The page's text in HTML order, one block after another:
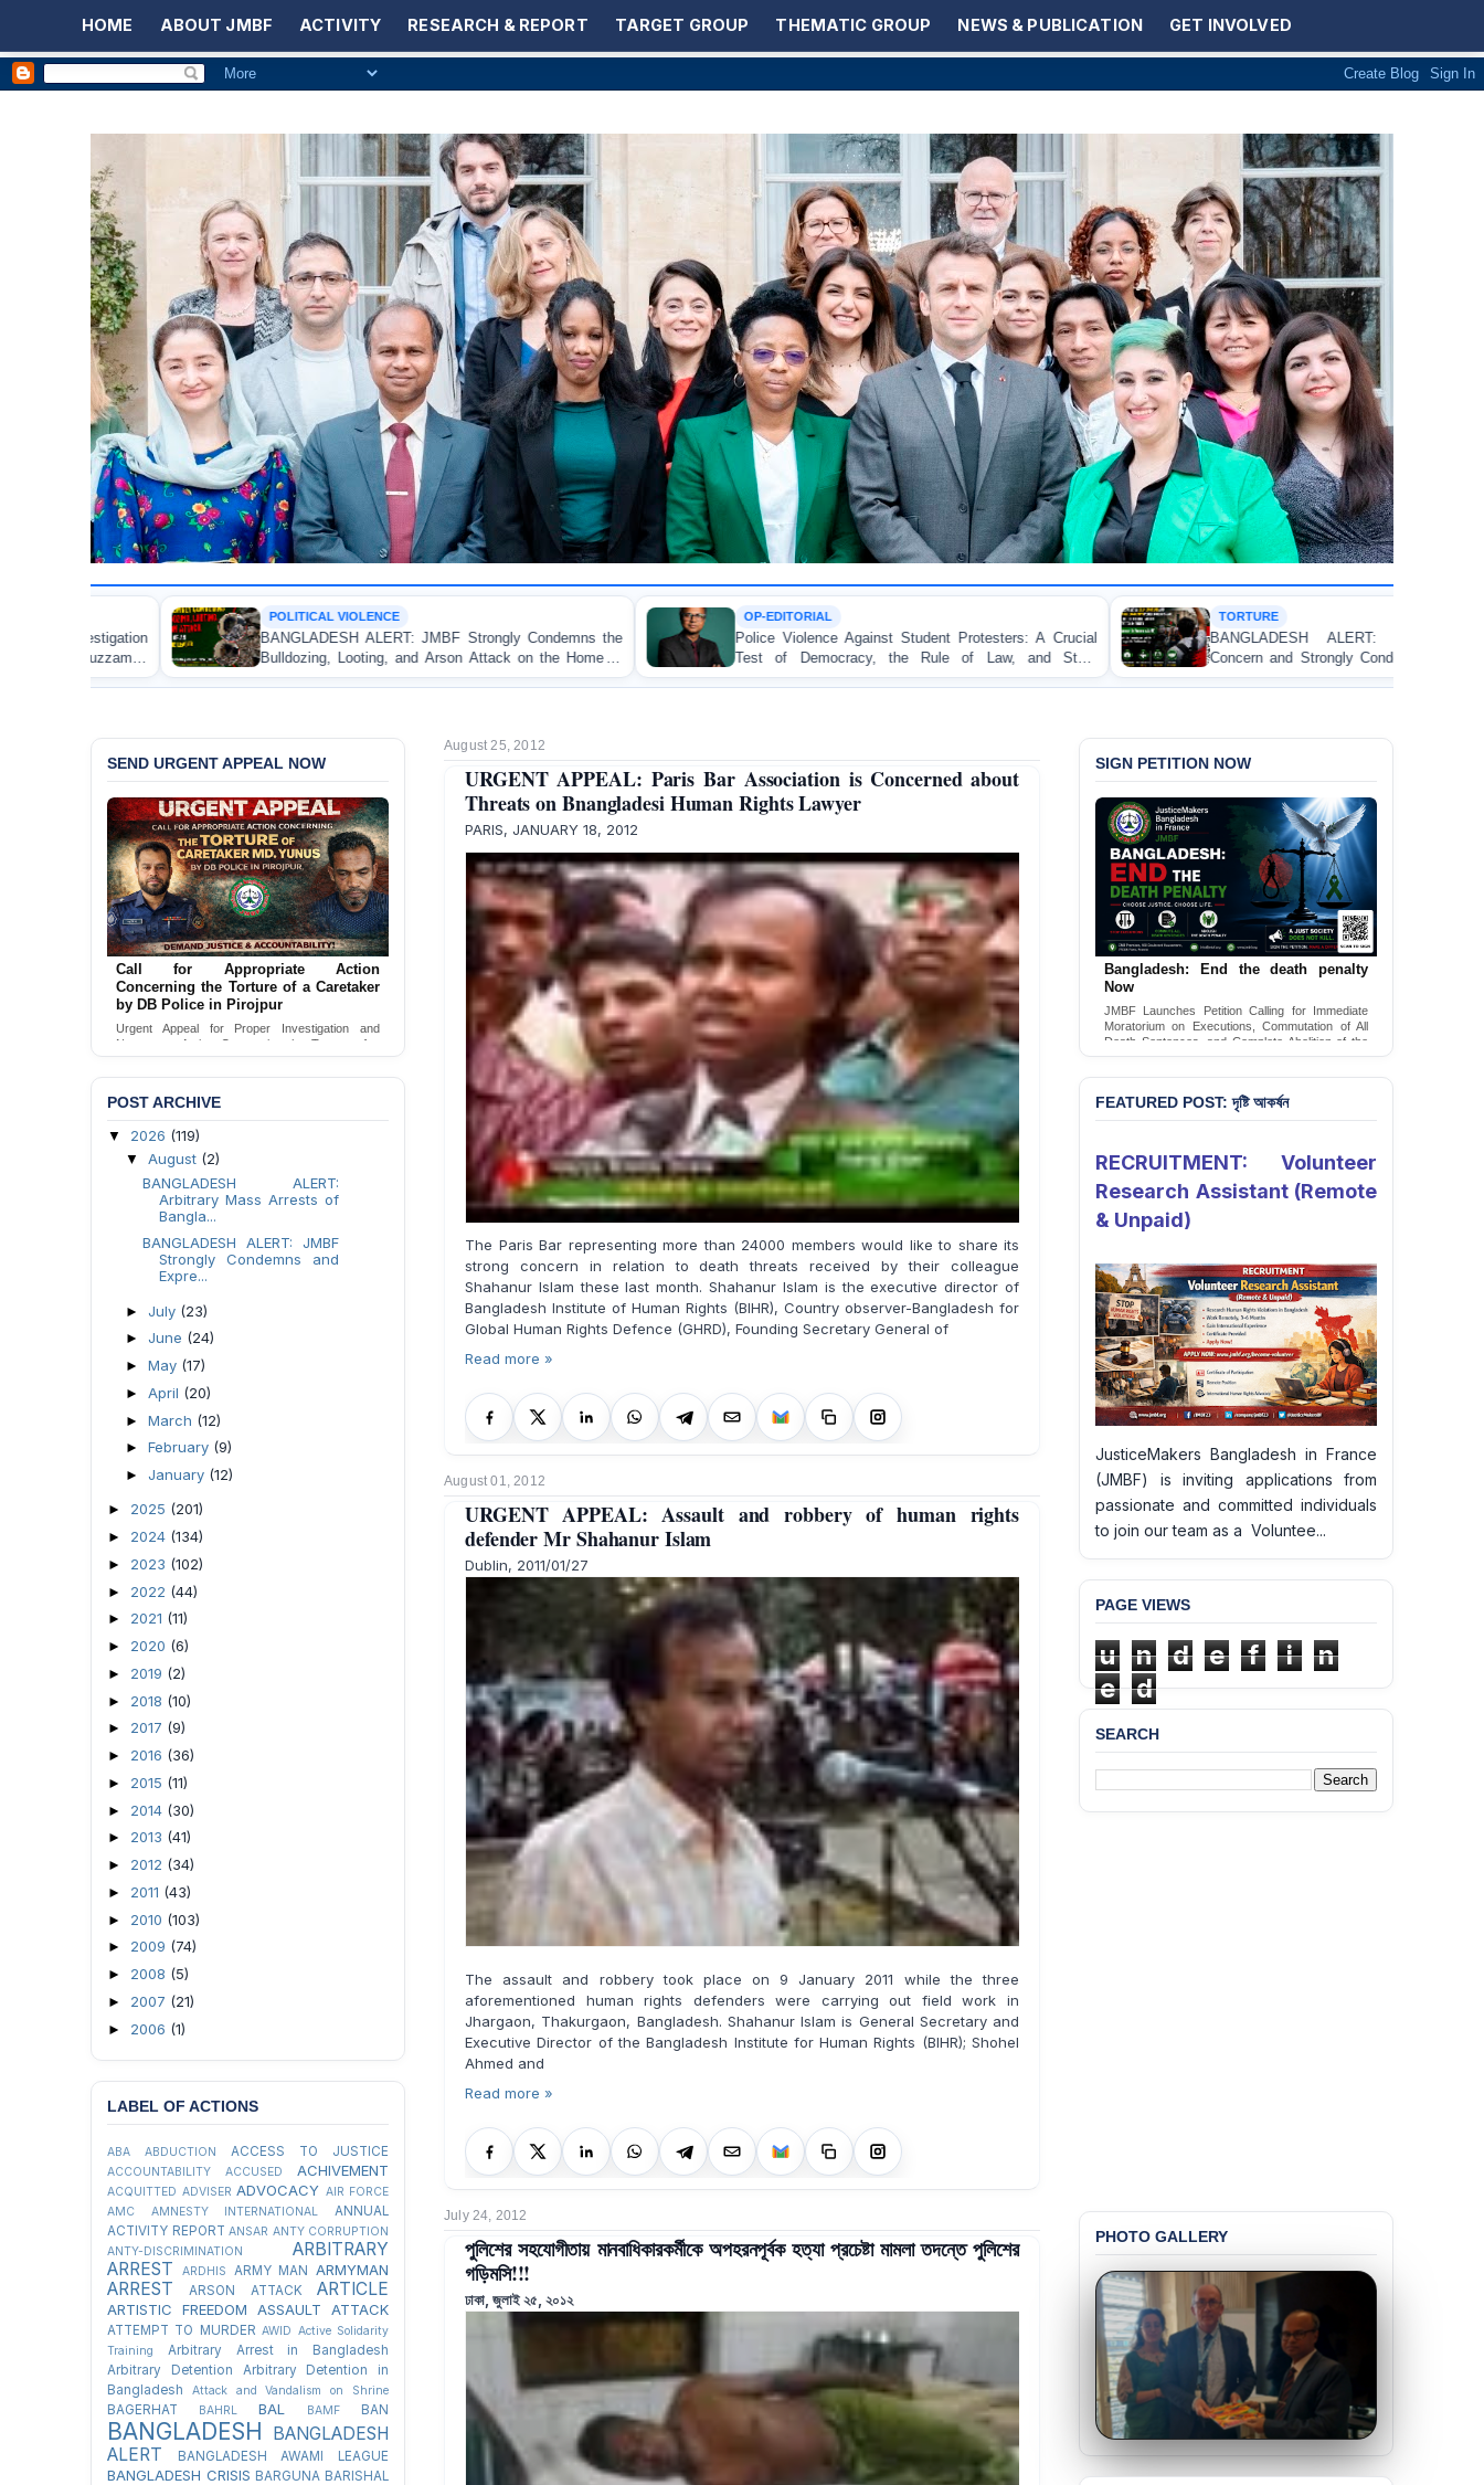
HOME ABOUT JMBF ACTIVITY RESEARCH & REPORT TARGET GROUP THEMATIC GROUP NEWS & PUBLICATION GET INVOLVED
POLITICAL VIOLENCE
BANGLADESH ALERT: JMBF Strongly Condemns the
Bulldozing, Looting, and Arson Attack on the Home of
an Awami League Leader in Patuakhali
Police Violence Against Student Protesters: A Crucial
Test of Democracy, the Rule of Law, and State
Accountability
BANGLADESH ALERT: JMFB Expresses Deep
Concern and Strongly Condemns Police Baton Charge
on Peaceful College Student Protesters in Dhaka
August 25, 2012
URGENT APPEAL: Paris Bar Association is Concerned about
Threats on Bnangladesi Human Rights Lawyer
PARIS, JANUARY 18, 2012
The Paris Bar representing more than 24000 members would like to share its
strong concern in relation to death threats received by their colleague
Shahanur Islam these last month. Shahanur Islam is the executive director of
Bangladesh Institute of Human Rights (BIHR), Country observer-Bangladesh for
Global Human Rights Defence (GHRD), Founding Secretary General of
Read more »
August 01, 2012
URGENT APPEAL: Assault and robbery of human rights
defender Mr Shahanur Islam
Dublin, 2011/01/27
The assault and robbery took place on 9 January 2011 while the three
aforementioned human rights defenders were carrying out field work in
Jhargaon, Thakurgaon, Bangladesh. Shahanur Islam is General Secretary and
Executive Director of the Bangladesh Institute for Human Rights (BIHR); Shohel
Ahmed and
Read more »
July 24, 2012
পুলিশের সহযোগীতায় মানবাধিকারকর্মীকে অপহরনপূর্বক হত্যা প্রচেষ্টা মামলা তদন্তে পুলিশের
গড়িমসি!!!
ঢাকা, জুলাই ২৫, ২০১২
SEND URGENT APPEAL NOW
Ensure Immediate Protection for Two
Detained Lesbian Young Women in
Jamalpur
Urgent appeal for legal protection and immediate
safeguards for two detained lesbian young
women in Jamalpur.
POST ARCHIVE
▼ 2026 (119)
▼ August (2)
BANGLADESH ALERT:
Arbitrary Mass Arrests of
Bangla...
BANGLADESH ALERT: JMBF
Strongly Condemns and
Expre...
► July (23)
► June (24)
► May (17)
► April (20)
► March (12)
► February (9)
► January (12)
► 2025 (201)
► 2024 (134)
► 2023 (102)
► 2022 (44)
► 2021 (11)
► 2020 (6)
► 2019 (2)
► 2018 (10)
► 2017 (9)
► 2016 (36)
► 2015 (11)
► 2014 (30)
► 2013 (41)
► 2012 (34)
► 2011 (43)
► 2010 (103)
► 2009 (74)
► 2008 (5)
► 2007 (21)
► 2006 (1)
LABEL OF ACTIONS
ABA ABDUCTION ACCESS TO JUSTICE
ACCOUNTABILITY ACCUSED ACHIVEMENT
ACQUITTED ADVISER ADVOCACY AIR FORCE
AMC
AMNESTY INTERNATIONAL
ANNUAL
ACTIVITY REPORT ANSAR ANTY CORRUPTION
ANTY-DISCRIMINATION
ARBITRARY
ARREST
ARDHIS ARMY MAN ARMYMAN
ARREST ARSON ATTACK ARTICLE
ARTISTIC FREEDOM ASSAULT ATTACK
ATTEMPT TO MURDER AWID Active Solidarity
Training
Arbitrary Arrest in Bangladesh
Arbitrary Detention
Arbitrary Detention in
Bangladesh
Attack and Vandalism on Shrine
BAGERHAT BAHRL BAL BAMF BAN
BANGLADESH
BANGLADESH
ALERT
BANGLADESH AWAMI LEAGUE
BANGLADESH CRISIS BARGUNA BARISHAL
SIGN PETITION NOW
Urgent Call to End and Criminalise
Conversion Therapy in Bangladesh
JMBF launches an urgent campaign calling on
the Government of Bangladesh to end and
FEATURED POST: দৃষ্টি আকর্ষন
RECRUITMENT: Volunteer
Research Assistant (Remote
& Unpaid)
JusticeMakers Bangladesh in France
(JMBF) is inviting applications from
passionate and committed individuals
to join our team as a Voluntee...
PAGE VIEWS
u n d e f i
n
e
d
SEARCH
PHOTO GALLERY